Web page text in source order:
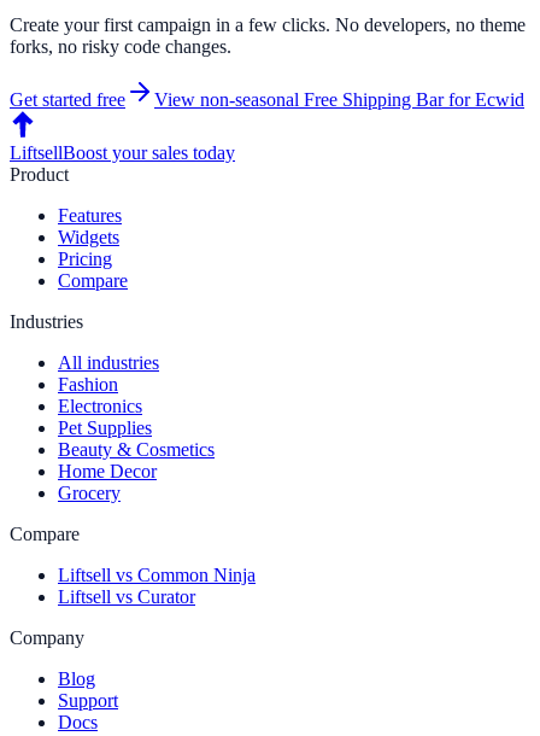
Create your first campaign in a few clicks. No developers, no theme
forks, no risky code changes.
Get started free View non-seasonal Free Shipping BarforEcwid
LiftsellBoost your sales today
Product
Features
Widgets
Pricing
Compare
Industries
All industries
Fashion
Electronics
Pet Supplies
Beauty & Cosmetics
Home Decor
Grocery
Compare
Liftsell vs Common Ninja
Liftsell vs Curator
Company
Blog
Support
Docs